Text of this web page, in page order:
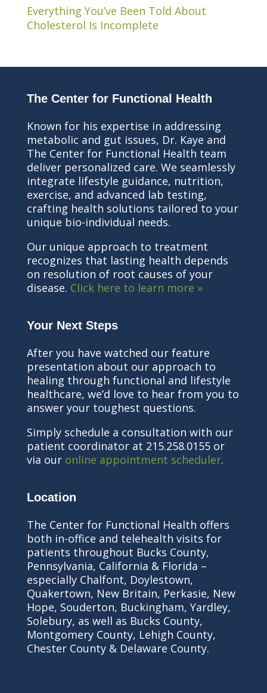
Everything You’ve Been Told About
Cholesterol Is Incomplete
The Center for Functional Health
Known for his expertise in addressing
metabolic and gut issues, Dr. Kaye and
The Center for Functional Health team
deliver personalized care. We seamlessly
integrate lifestyle guidance, nutrition,
exercise, and advanced lab testing,
crafting health solutions tailored to your
unique bio-individual needs.
Our unique approach to treatment
recognizes that lasting health depends
on resolution of root causes of your
disease. Click here to learn more »
Your Next Steps
After you have watched our feature
presentation about our approach to
healing through functional and lifestyle
healthcare, we’d love to hear from you to
answer your toughest questions.
Simply schedule a consultation with our
patient coordinator at 215.258.0155 or
via our online appointment scheduler.
Location
The Center for Functional Health offers
both in-office and telehealth visits for
patients throughout Bucks County,
Pennsylvania, California & Florida –
especially Chalfont, Doylestown,
Quakertown, New Britain, Perkasie, New
Hope, Souderton, Buckingham, Yardley,
Solebury, as well as Bucks County,
Montgomery County, Lehigh County,
Chester County & Delaware County.